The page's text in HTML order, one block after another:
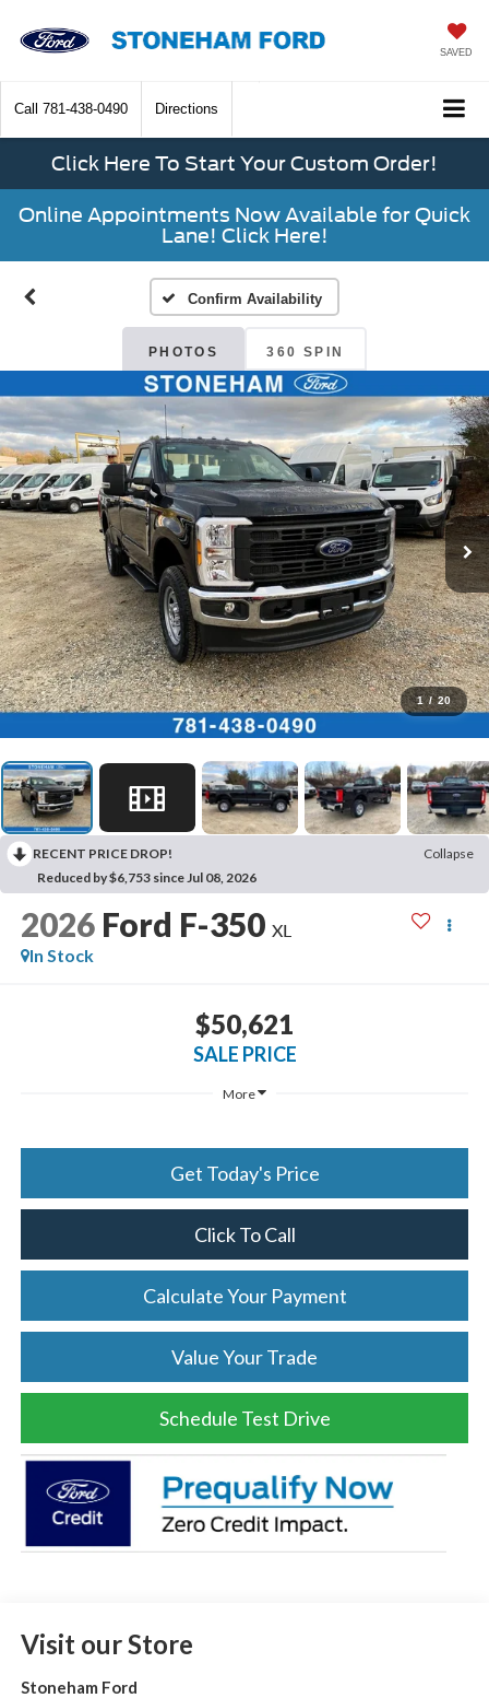
SAVED
Call 781-438-0490 Directions
Click Here To Start Your Custom Order!
Online Appointments Now Available for Quick
Lane! Click Here!
Confirm Availability
PHOTOS 360 SPIN
1 / 20
RECENT PRICE DROP!
Collapse
Reduced by $6,753 since Jul 08, 2026
2026 Ford F-350 XL
In Stock
$50,621
SALE PRICE
More
Get Today's Price
Click To Call
Calculate Your Payment
Value Your Trade
Schedule Test Drive
Visit our Store
Stoneham Ford